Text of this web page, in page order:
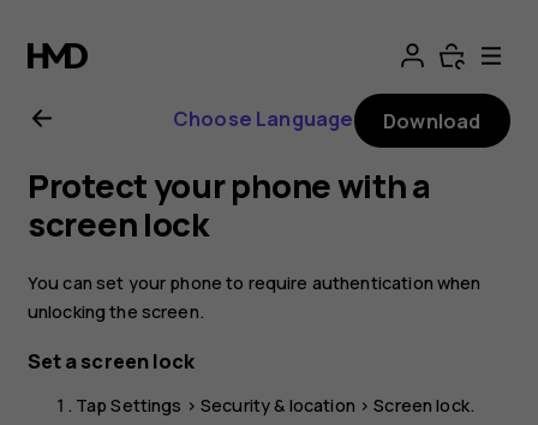
Nokia
4.2
User
Guide
Choose Language Download
Protect your phone with a
screen lock
You can set your phone to require authentication when
unlocking the screen.
Set a screen lock
TapSettings >Security & location >Screen lock.